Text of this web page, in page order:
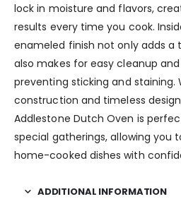
lock in moisture and flavors,
results every time you cook.
enameled finish not only adds
also makes for easy cleanup
preventing sticking and staining.
construction and timeless
Addlestone Dutch Oven is
special gatherings, allowing you
home-cooked dishes with
ADDITIONAL INFORMATION